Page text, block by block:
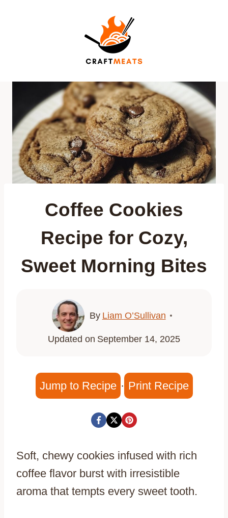
Coffee Cookies
Recipe for Cozy,
Sweet Morning Bites
By Liam O’Sullivan
Updated on September 14, 2025
Jump to Recipe · Print Recipe
Soft, chewy cookies infused with rich
coffee flavor burst with irresistible
aroma that tempts every sweet tooth.